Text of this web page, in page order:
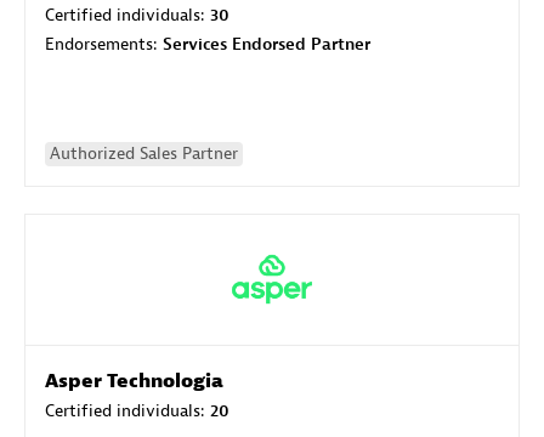
Certified individuals: 30
Endorsements: Services Endorsed Partner
Authorized Sales Partner
Asper Technologia
Certified individuals: 20